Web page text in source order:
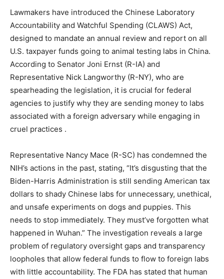
Lawmakers have introduced the Chinese Laboratory
Accountability and Watchful Spending (CLAWS) Act,
designed to mandate an annual review and report on all
U.S. taxpayer funds going to animal testing labs in China.
According to Senator Joni Ernst (R-IA) and
Representative Nick Langworthy (R-NY), who are
spearheading the legislation, it is crucial for federal
agencies to justify why they are sending money to labs
associated with a foreign adversary while engaging in
cruel practices .
Representative Nancy Mace (R-SC) has condemned the
NIH’s actions in the past, stating, “It’s disgusting that the
Biden-Harris Administration is still sending American tax
dollars to shady Chinese labs for unnecessary, unethical,
and unsafe experiments on dogs and puppies. This
needs to stop immediately. They must’ve forgotten what
happened in Wuhan.” The investigation reveals a large
problem of regulatory oversight gaps and transparency
loopholes that allow federal funds to flow to foreign labs
with little accountability. The FDA has stated that human